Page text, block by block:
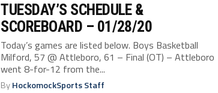
TUESDAY’S SCHEDULE &
SCOREBOARD – 01/28/20
Today’s games are listed below. Boys Basketball
Milford, 57 @ Attleboro, 61 – Final (OT) – Attleboro
went 8-for-12 from the...
ByHockomockSports Staff